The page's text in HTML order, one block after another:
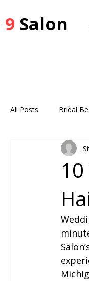
9 Salon
All Posts Bridal